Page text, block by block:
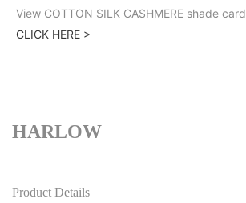
View COTTON SILK CASHMERE shade card
CLICK HERE >
HARLOW
Product Details